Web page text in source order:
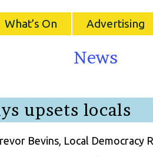
What’s On Advertising
News
upsets locals
Bevins, Local Democracy